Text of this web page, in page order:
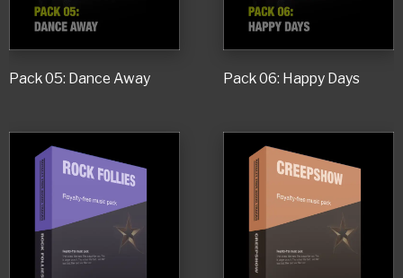
Pack 05: Dance Away Pack 06: Happy Days